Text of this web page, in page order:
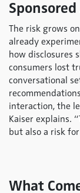
The risk grows
already
how disclosures
consumers lost
conversational
interaction, the
Kaiser explains.
but also a risk
What